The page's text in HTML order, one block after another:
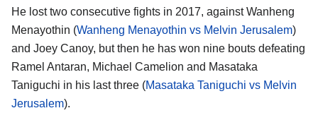
He lost two consecutive fights in 2017, against Wanheng
Menayothin (Wanheng Menayothin vs Melvin Jerusalem)
and Joey Canoy, but then he has won nine bouts defeating
Ramel Antaran, Michael Camelion and Masataka
Taniguchi in his last three (Masataka Taniguchi vs Melvin
Jerusalem).